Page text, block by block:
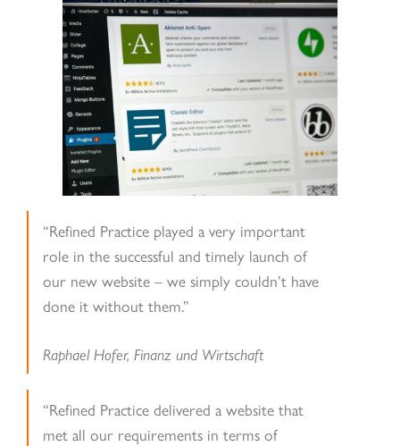
“Refined Practice played a very important
role in the successful and timely launch of
our new website – we simply couldn’t have
done it without them.”
Raphael Hofer, Finanz und Wirtschaft
“Refined Practice delivered a website that
met all our requirements in terms of